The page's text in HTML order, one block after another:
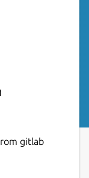
gitlab